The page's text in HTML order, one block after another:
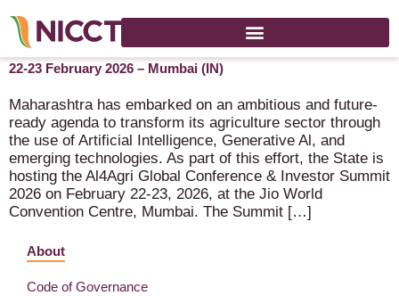
AI4Agri 2026 (Global Conference & Investor Summit 2026) –
22-23 February 2026 – Mumbai (IN)
Maharashtra has embarked on an ambitious and future-
ready agenda to transform its agriculture sector through
the use of Artificial Intelligence, Generative Al, and
emerging technologies. As part of this effort, the State is
hosting the Al4Agri Global Conference & Investor Summit
2026 on February 22-23, 2026, at the Jio World
Convention Centre, Mumbai. The Summit […]
About
Code of Governance